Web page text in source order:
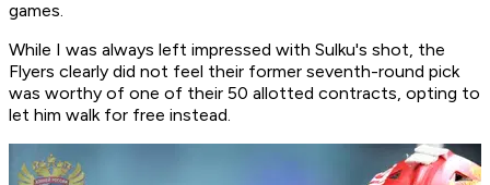
games.
While I was always left impressed with Sulku's shot, the
Flyers clearly did not feel their former seventh-round pick
was worthy of one of their 50 allotted contracts, opting to
let him walk for free instead.